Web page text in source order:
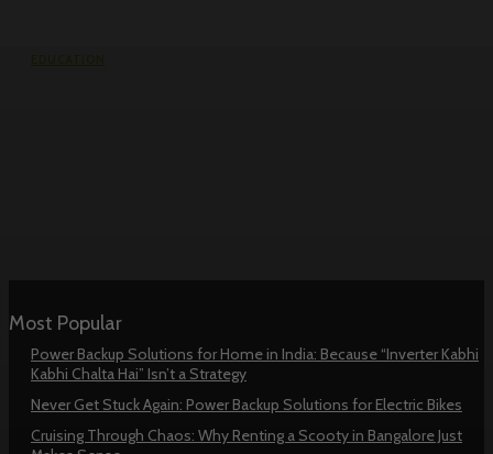
Most Popular
Power Backup Solutions for Home in India: Because “Inverter Kabhi
Kabhi Chalta Hai” Isn’t a Strategy
Never Get Stuck Again: Power Backup Solutions for Electric Bikes
Cruising Through Chaos: Why Renting a Scooty in Bangalore Just